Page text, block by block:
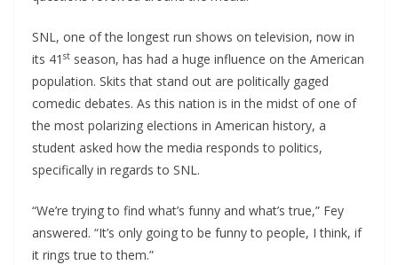
SNL, one of the longest run shows on television, now in
its 41 st season, has had a huge influence on the American
population. Skits that stand out are politically gaged
comedic debates. As this nation is in the midst of one of
the most polarizing elections in American history, a
student asked how the media responds to politics,
specifically in regards to SNL.
“We’re trying to find what’s funny and what’s true,” Fey
answered. “It’s only going to be funny to people, I think, if
it rings true to them.”